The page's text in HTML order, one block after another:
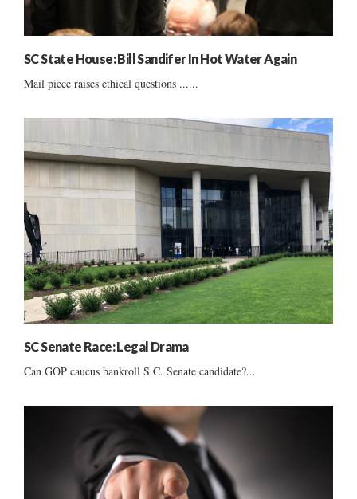
SC State House: Bill Sandifer In Hot Water Again
Mail piece raises ethical questions ......
SC Senate Race: Legal Drama
Can GOP caucus bankroll S.C. Senate candidate?...